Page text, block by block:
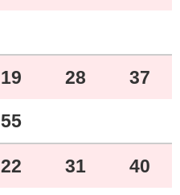
19 28 37
55
22 31 40